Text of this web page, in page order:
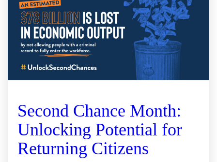
Second Chance Month:
Unlocking Potential for
Returning Citizens